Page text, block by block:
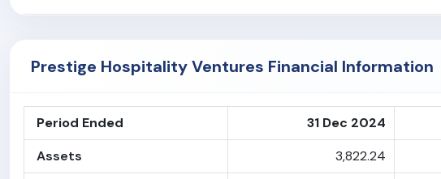
Prestige Hospitality Ventures Financial Information
Period Ended 31 Dec 2024
Assets
3,822.24